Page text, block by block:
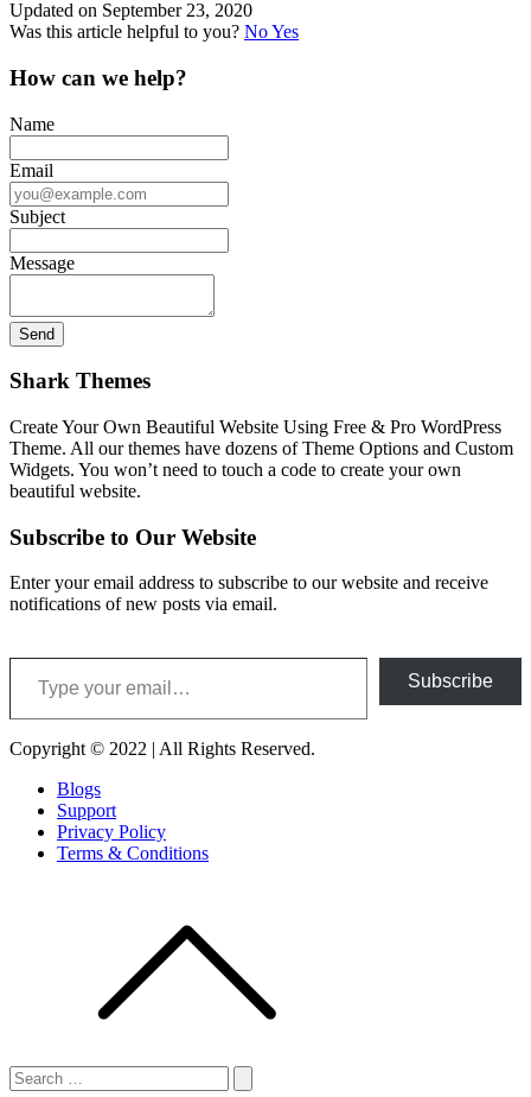
Updated on September 23, 2020
Was this article helpful to you? NoYes
How can we help?
Name
Email
Subject
Message
Shark Themes
Create Your Own Beautiful Website Using Free & Pro WordPress
Theme. All our themes have dozens of Theme Options and Custom
Widgets. You won’t need to touch a code to create your own
beautiful website.
Subscribe to Our Website
Enter your email address to subscribe to our website and receive
notifications of new posts via email.
Type your email…
Subscribe
Copyright © 2022 | All Rights Reserved.
Blogs
Support
Privacy Policy
Terms & Conditions
Search